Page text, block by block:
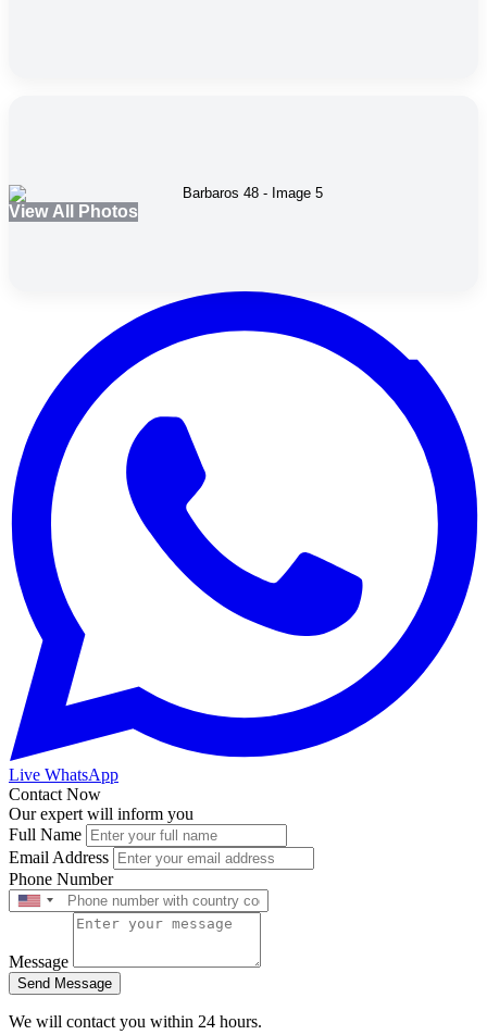
View All Photos
Live WhatsApp
Contact Now
Our expert will inform you
Full Name
Email Address
Phone Number
Message
Send Message
We will contact you within 24 hours.